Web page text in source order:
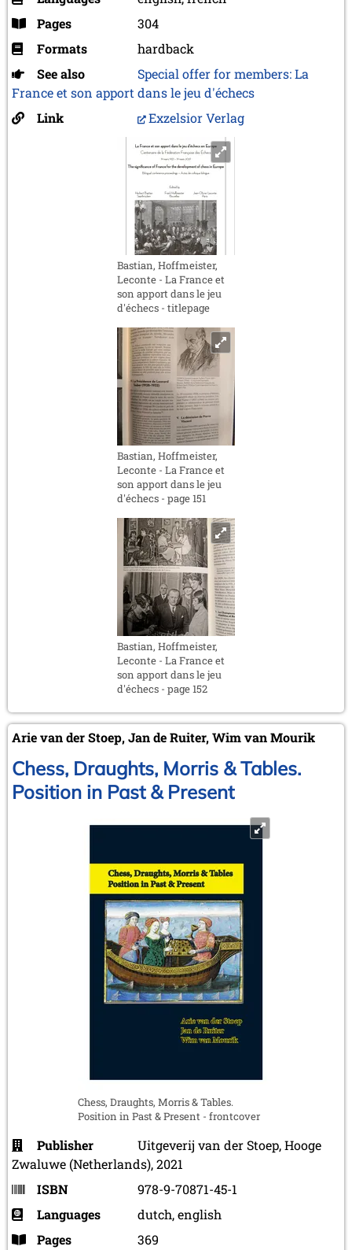
Pages
304
Formats
hardback
See also
Special offer for members: La
France et son apport dans le jeu d'échecs
Link
Exzelsior Verlag
Bastian, Hoffmeister,
Leconte - La France et
son apport dans le jeu
d'échecs - titlepage
Bastian, Hoffmeister,
Leconte - La France et
son apport dans le jeu
d'échecs - page 151
Bastian, Hoffmeister,
Leconte - La France et
son apport dans le jeu
d'échecs - page 152
Arie van der Stoep, Jan de Ruiter, Wim van Mourik
Chess, Draughts, Morris & Tables.
Position in Past & Present
Chess, Draughts, Morris & Tables.
Position in Past & Present - frontcover
Publisher
Uitgeverij van der Stoep, Hooge
Zwaluwe (Netherlands), 2021
ISBN
978-9-70871-45-1
Languages
dutch, english
Pages
369